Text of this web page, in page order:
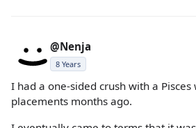
@Nenja
8 Years
I had a one-sided crush with a Pisces
placements months ago.